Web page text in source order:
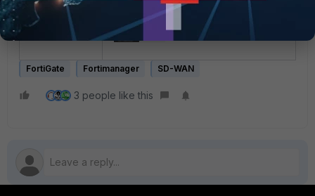
FortiGate Fortimanager SD-WAN
3 people like this